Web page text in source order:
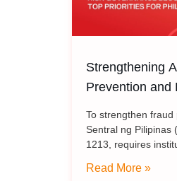
Strengthening
Prevention and
Banks
To strengthen
Sentral ng Pilipinas
1213, requires
OTPs, while also
Read More »